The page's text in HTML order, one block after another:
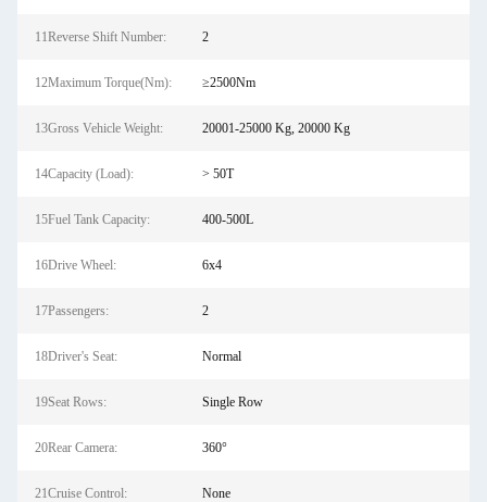
11Reverse Shift Number: 2
12Maximum Torque(Nm): ≥2500Nm
13Gross Vehicle Weight: 20001-25000 Kg, 20000 Kg
14Capacity (Load): > 50T
15Fuel Tank Capacity: 400-500L
16Drive Wheel: 6x4
17Passengers: 2
18Driver's Seat: Normal
19Seat Rows: Single Row
20Rear Camera: 360°
21Cruise Control: None